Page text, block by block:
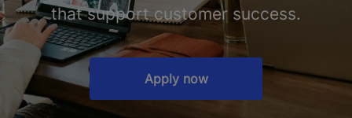
that support customer success.
Apply now